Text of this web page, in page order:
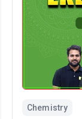
Mode
Courses
Subjects
Chemistry